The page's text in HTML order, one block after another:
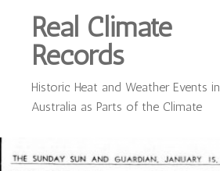
Real Climate
Records
Historic Heat and Weather Events in
Australia as Parts of the Climate